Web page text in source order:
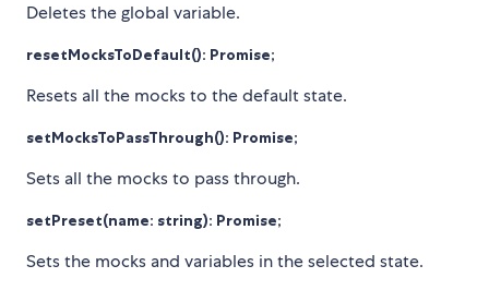
Deletes the global variable.
resetMocksToDefault(): Promise;
Resets all the mocks to the default state.
setMocksToPassThrough(): Promise;
Sets all the mocks to pass through.
setPreset(name: string): Promise;
Sets the mocks and variables in the selected state.